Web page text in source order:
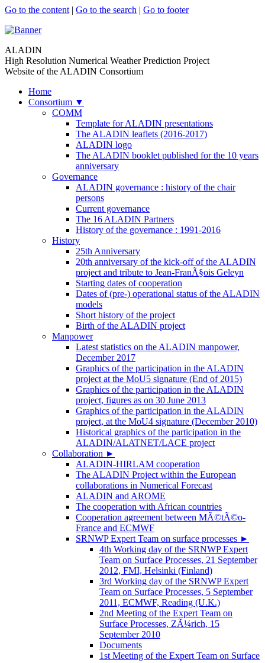
Go to the content | Go to the search | Go to footer
ALADIN
High Resolution Numerical Weather Prediction Project
Website of the ALADIN Consortium
Home
Consortium ▼
COMM
Template for ALADIN presentations
The ALADIN leaflets (2016-2017)
ALADIN logo
The ALADIN booklet published for the 10 years
anniversary
Governance
ALADIN governance : history of the chair
persons
Current governance
The 16 ALADIN Partners
History of the governance : 1991-2016
History
25th Anniversary
20th anniversary of the kick-off of the ALADIN
project and tribute to Jean-FranÃ§ois Geleyn
Starting dates of cooperation
Dates of (pre-) operational status of the ALADIN
models
Short history of the project
Birth of the ALADIN project
Manpower
Latest statistics on the ALADIN manpower,
December 2017
Graphics of the participation in the ALADIN
project at the MoU5 signature (End of 2015)
Graphics of the participation in the ALADIN
project, figures as on 30 June 2013
Graphics of the participation in the ALADIN
project, at the MoU4 signature (December 2010)
Historical graphics of the participation in the
ALADIN/ALATNET/LACE project
Collaboration ►
ALADIN-HIRLAM cooperation
The ALADIN Project within the European
collaborations in Numerical Forecast
ALADIN and AROME
The cooperation with African countries
Cooperation agreement between MÃ©tÃ©o-
France and ECMWF
SRNWP Expert Team on surface processes ►
4th Working day of the SRNWP Expert
Team on Surface Processes, 21 September
2012, FMI, Helsinki (Finland)
3rd Working day of the SRNWP Expert
Team on Surface Processes, 5 September
2011, ECMWF, Reading (U.K.)
2nd Meeting of the Expert Team on
Surface Processes, ZÃ¼rich, 15
September 2010
Documents
1st Meeting of the Expert Team on Surface